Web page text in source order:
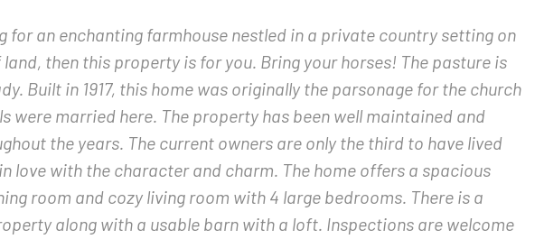
for an enchanting farmhouse nestled in a private country setting on
then this property is for you. Bring your horses! The pasture is
Built in 1917, this home was originally the parsonage for the church
were married here. The property has been well maintained and
the years. The current owners are only the third to have lived
in love with the character and charm. The home offers a spacious
room and cozy living room with 4 large bedrooms. There is a
along with a usable barn with a loft. Inspections are welcome